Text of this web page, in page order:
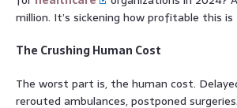
million. It’s sickening how profitable this
The Crushing Human Cost
The worst part is, the human cost.
rerouted ambulances, postponed